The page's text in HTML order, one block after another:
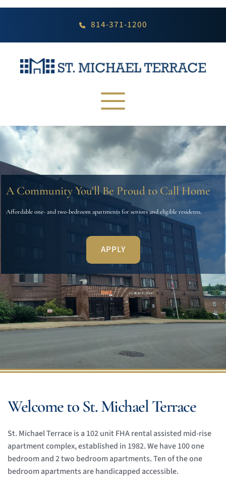
814-371-1200
A Community You'll Be Proud to Call Home
Affordable one- and two-bedroom apartments for seniors and eligible residents.
APPLY
Welcome to St. Michael Terrace
St. Michael Terrace is a 102 unit FHA rental assisted mid-rise
apartment complex, established in 1982. We have 100 one
bedroom and 2 two bedroom apartments. Ten of the one
bedroom apartments are handicapped accessible.